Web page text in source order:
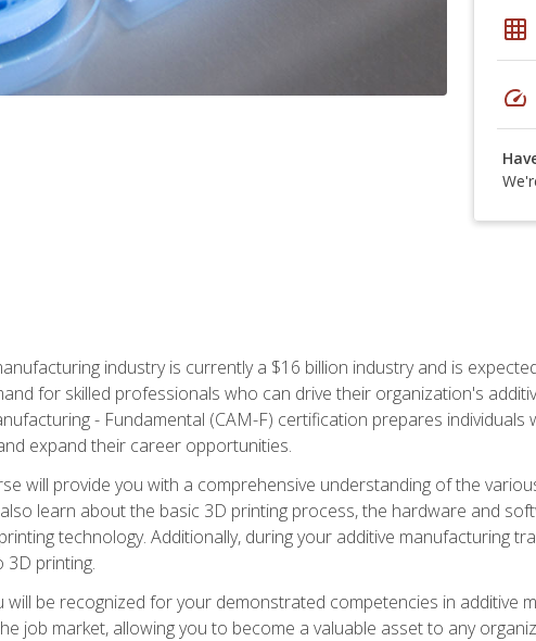
grid_on
speed
industry is currently a $16 billion industry and is
for skilled professionals who can drive their organization's
- Fundamental (CAM-F) certification prepares
expand their career opportunities.
will provide you with a comprehensive understanding of the
learn about the basic 3D printing process, the hardware and
technology. Additionally, during your additive manufacturing
3D printing.
will be recognized for your demonstrated competencies in additive
job market, allowing you to become a valuable asset to any